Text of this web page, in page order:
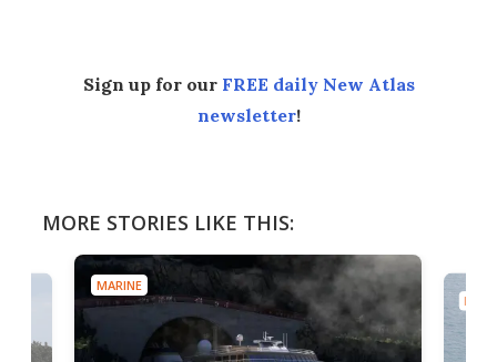
Sign up for our FREE daily New Atlas
newsletter!
MORE STORIES LIKE THIS:
MARINE